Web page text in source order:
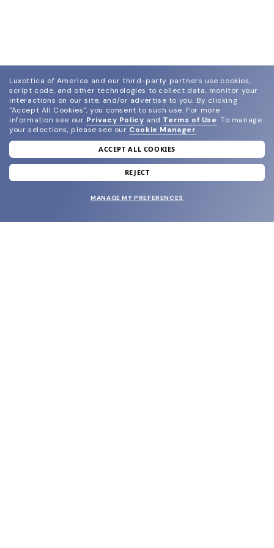
join our newsletter
and grab your welcome reward.
Luxottica of America and our third-party partners use cookies,
script code, and other technologies to collect data, monitor your
interactions on our site, and/or advertise to you. By clicking
"Accept All Cookies", you consent to such use. For more
information see our Privacy Policy and Terms of Use. To manage
your selections, please see our Cookie Manager.
ACCEPT ALL COOKIES
REJECT
MANAGE MY PREFERENCES